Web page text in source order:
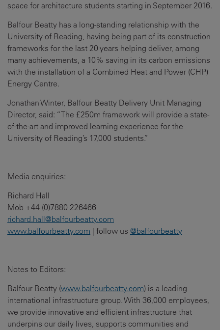
space for architecture students starting in September 2016.
Balfour Beatty has a long-standing relationship with the
University of Reading, having being part of its construction
frameworks for the last 20 years helping deliver, among
many achievements, a 10% saving in its carbon emissions
with the installation of a Combined Heat and Power (CHP)
Energy Centre.
Jonathan Winter, Balfour Beatty Delivery Unit Managing
Director, said: “The £250m framework will provide a state-
of-the-art and improved learning experience for the
University of Reading’s 17,000 students.”
Media enquiries:
Richard Hall
Mob +44 (0)7880 226466
richard.hall@balfourbeatty.com
www.balfourbeatty.com | follow us @balfourbeatty
Notes to Editors:
Balfour Beatty (www.balfourbeatty.com) is a leading
international infrastructure group. With 36,000 employees,
we provide innovative and efficient infrastructure that
underpins our daily lives, supports communities and